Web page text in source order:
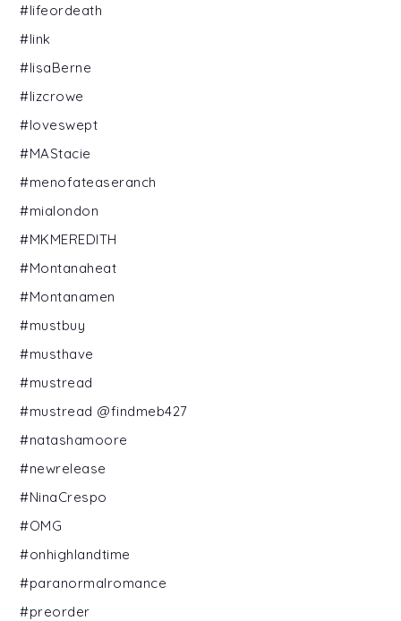
#lifeordeath
#link
#lisaBerne
#lizcrowe
#loveswept
#MAStacie
#menofateaseranch
#mialondon
#MKMEREDITH
#Montanaheat
#Montanamen
#mustbuy
#musthave
#mustread
#mustread @findmeb427
#natashamoore
#newrelease
#NinaCrespo
#OMG
#onhighlandtime
#paranormalromance
#preorder